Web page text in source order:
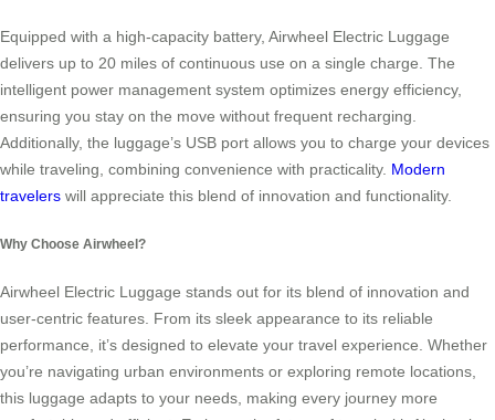
Equipped with a high-capacity battery, Airwheel Electric Luggage
delivers up to 20 miles of continuous use on a single charge. The
intelligent power management system optimizes energy efficiency,
ensuring you stay on the move without frequent recharging.
Additionally, the luggage’s USB port allows you to charge your devices
while traveling, combining convenience with practicality. Modern
travelers will appreciate this blend of innovation and functionality.
Why Choose Airwheel?
Airwheel Electric Luggage stands out for its blend of innovation and
user-centric features. From its sleek appearance to its reliable
performance, it’s designed to elevate your travel experience. Whether
you’re navigating urban environments or exploring remote locations,
this luggage adapts to your needs, making every journey more